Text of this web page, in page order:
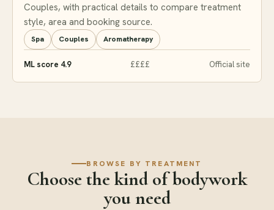
Couples, with practical details to compare treatment
style, area and booking source.
Spa Couples Aromatherapy
ML score 4.9 ££££ Official site
BROWSE BY TREATMENT
Choose the kind of bodywork
you need